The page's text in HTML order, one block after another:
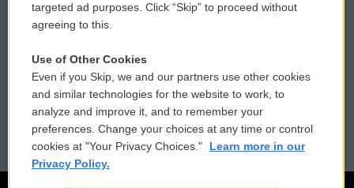
Contact Us
Reports and Filings
Employment
Vehicle Donation
Public File Assistance
FCC Public Files
targeted ad purposes. Click “Skip” to proceed without
agreeing to this.
Use of Other Cookies
Even if you Skip, we and our partners use other cookies
and similar technologies for the website to work, to
analyze and improve it, and to remember your
preferences. Change your choices at any time or control
cookies at "Your Privacy Choices."
Learn more in our
Privacy Policy.